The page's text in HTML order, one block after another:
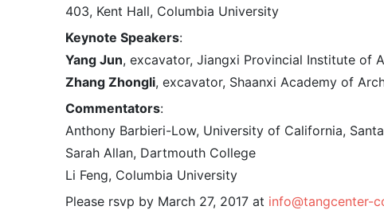
403, Kent Hall, Columbia University
Keynote Speakers:
Yang Jun, excavator, Jiangxi Provincial Institute of
Zhang Zhongli, excavator, Shaanxi Academy of
Commentators:
Anthony Barbieri-Low, University of California,
Sarah Allan, Dartmouth College
Li Feng, Columbia University
Please rsvp by March 27, 2017 at info@tangcenter-